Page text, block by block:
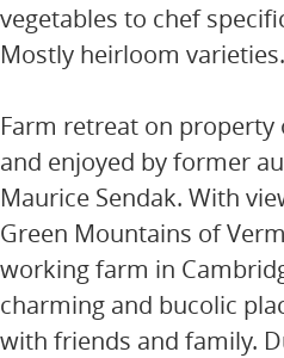
vegetables to chef
Mostly heirloom varieties.
Farm retreat on property
and enjoyed by former
Maurice Sendak. With
Green Mountains of
working farm in
charming and bucolic
with friends and family.